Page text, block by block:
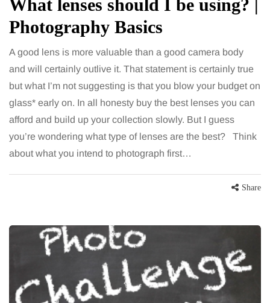
What lenses should I be using? |
Photography Basics
A good lens is more valuable than a good camera body
and will certainly outlive it. That statement is certainly true
but what I’m not suggesting is that you blow your budget on
glass* early on. In all honesty buy the best lenses you can
afford and build up your collection slowly. But I guess
you’re wondering what type of lenses are the best? Think
about what you intend to photograph first…
Share